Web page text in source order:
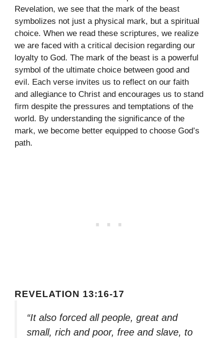
Revelation, we see that the mark of the beast
symbolizes not just a physical mark, but a spiritual
choice. When we read these scriptures, we realize
we are faced with a critical decision regarding our
loyalty to God. The mark of the beast is a powerful
symbol of the ultimate choice between good and
evil. Each verse invites us to reflect on our faith
and allegiance to Christ and encourages us to stand
firm despite the pressures and temptations of the
world. By understanding the significance of the
mark, we become better equipped to choose God’s
path.
REVELATION 13:16-17
“It also forced all people, great and
small, rich and poor, free and slave, to